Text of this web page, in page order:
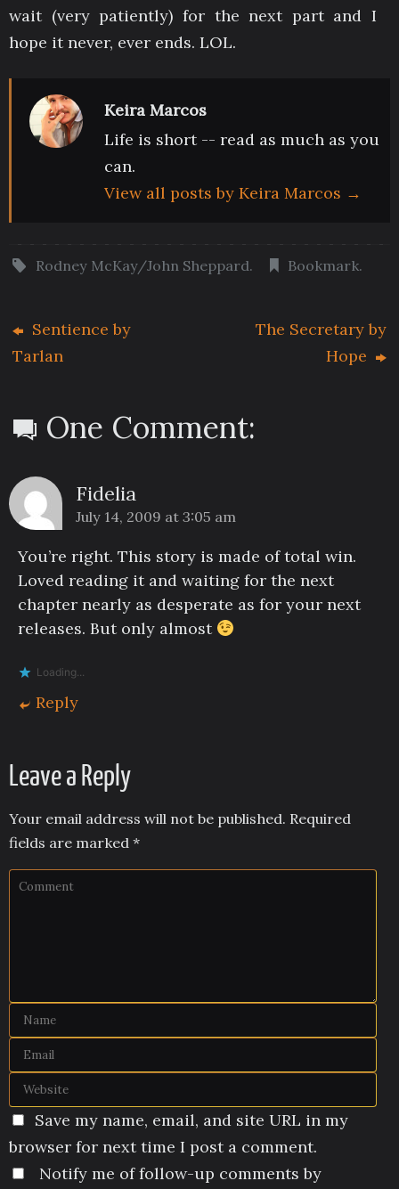
wait (very patiently) for the next part and I
hope it never, ever ends. LOL.
Keira Marcos
Life is short -- read as much as you
can.
View all posts by Keira Marcos →
Rodney McKay/John Sheppard. Bookmark.
Sentience by
Tarlan
The Secretary by
Hope
One Comment:
Fidelia
July 14, 2009 at 3:05 am
You’re right. This story is made of total win.
Loved reading it and waiting for the next
chapter nearly as desperate as for your next
releases. But only almost
Loading...
Reply
Leave a Reply
Your email address will not be published. Required
fields are marked *
Save my name, email, and site URL in my
browser for next time I post a comment.
Notify me of follow-up comments by